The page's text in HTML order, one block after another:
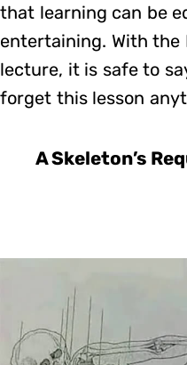
that learning can be
entertaining. With
lecture, it is safe to
forget this lesson
A Skeleton’s